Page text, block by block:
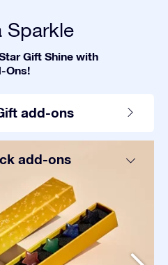
Sparkle
Gift Shine with
Ons!
add-ons
add-ons